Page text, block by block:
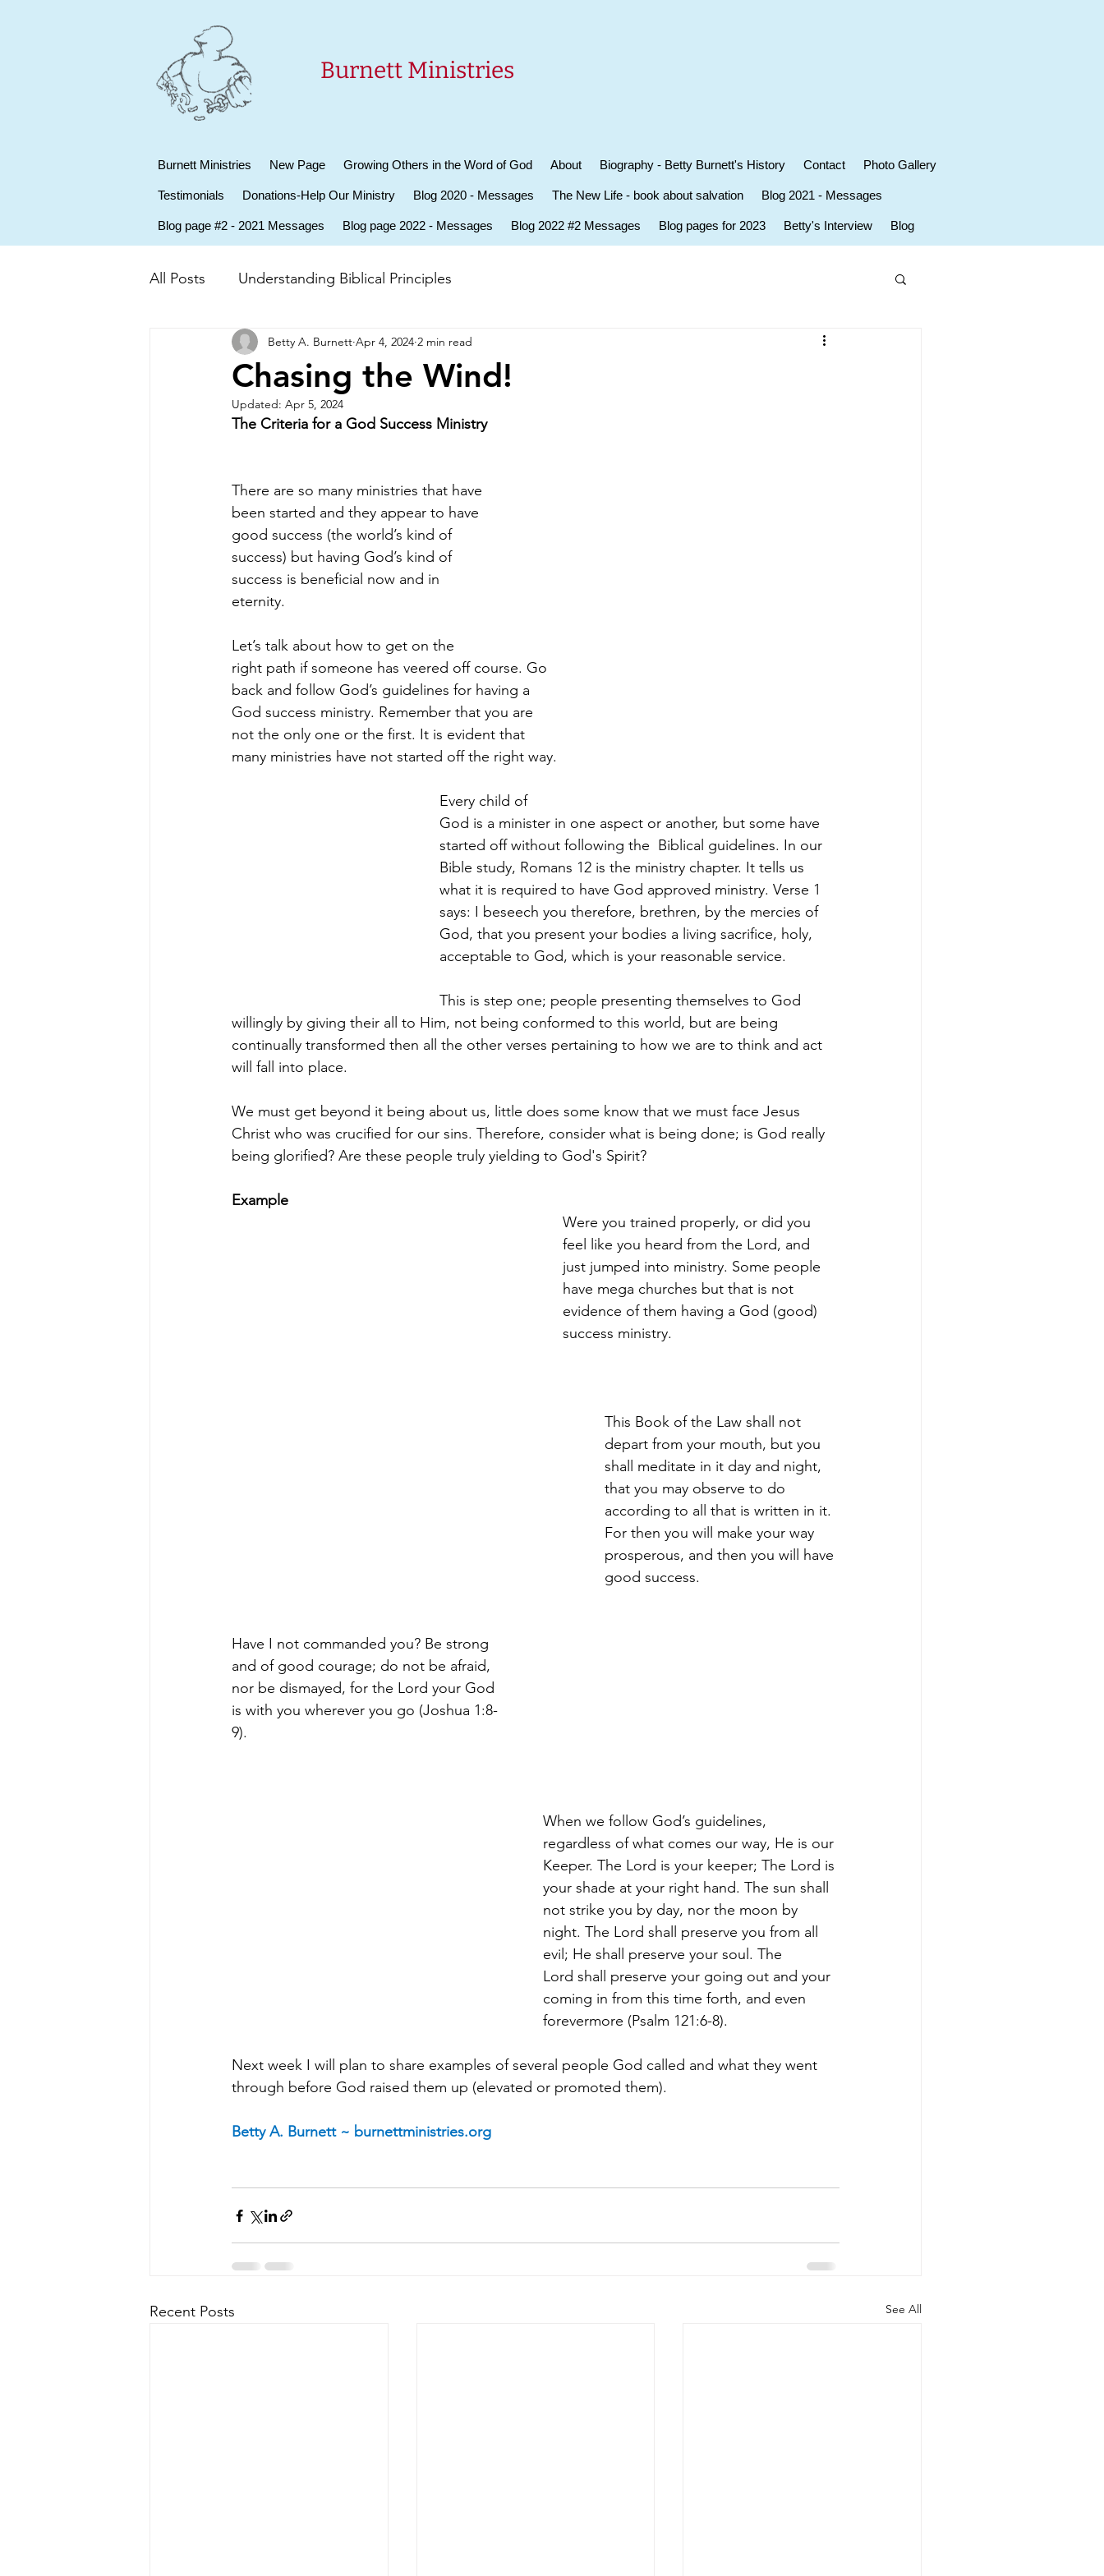
Burnett Ministries
Burnett Ministries New Page Growing Others in the Word of God About Biography - Betty Burnett's History Contact Photo Gallery
Testimonials Donations-Help Our Ministry Blog 2020 - Messages The New Life - book about salvation Blog 2021 - Messages
Blog page #2 - 2021 Messages Blog page 2022 - Messages Blog 2022 #2 Messages Blog pages for 2023 Betty's Interview Blog
All Posts Understanding Biblical Principles
Chasing the Wind!
Betty A. Burnett Apr 4, 2024 2 min read
Updated: Apr 5, 2024
The Criteria for a God Success Ministry
There are so many ministries that have
been started and they appear to have
good success (the world’s kind of
success) but having God’s kind of
success is beneficial now and in
eternity.
Let’s talk about how to get on the
right path if someone has veered off course. Go
back and follow God’s guidelines for having a
God success ministry. Remember that you are
not the only one or the first. It is evident that
many ministries have not started off the right way.
Every child of
God is a minister in one aspect or another, but some have
started off without following the  Biblical guidelines. In our
Bible study, Romans 12 is the ministry chapter. It tells us
what it is required to have God approved ministry. Verse 1
says: I beseech you therefore, brethren, by the mercies of
God, that you present your bodies a living sacrifice, holy,
acceptable to God, which is your reasonable service.
This is step one; people presenting themselves to God
willingly by giving their all to Him, not being conformed to this world, but are being
continually transformed then all the other verses pertaining to how we are to think and act
will fall into place.
We must get beyond it being about us, little does some know that we must face Jesus
Christ who was crucified for our sins. Therefore, consider what is being done; is God really
being glorified? Are these people truly yielding to God's Spirit?
Example
Were you trained properly, or did you
feel like you heard from the Lord, and
just jumped into ministry. Some people
have mega churches but that is not
evidence of them having a God (good)
success ministry.
This Book of the Law shall not
depart from your mouth, but you
shall meditate in it day and night,
that you may observe to do
according to all that is written in it.
For then you will make your way
prosperous, and then you will have
good success.
Have I not commanded you? Be strong
and of good courage; do not be afraid,
nor be dismayed, for the Lord your God
is with you wherever you go (Joshua 1:8-
9).
When we follow God’s guidelines,
regardless of what comes our way, He is our
Keeper. The Lord is your keeper; The Lord is
your shade at your right hand. The sun shall
not strike you by day, nor the moon by
night. The Lord shall preserve you from all
evil; He shall preserve your soul. The
Lord shall preserve your going out and your
coming in from this time forth, and even
forevermore (Psalm 121:6-8).
Next week I will plan to share examples of several people God called and what they went
through before God raised them up (elevated or promoted them).
Betty A. Burnett ~ burnettministries.org
Recent Posts See All